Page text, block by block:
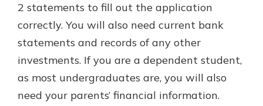
2 statements to fill out the application
correctly. You will also need current bank
statements and records of any other
investments. If you are a dependent student,
as most undergraduates are, you will also
need your parents’ financial information.